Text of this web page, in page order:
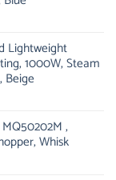
Lightweight
1000W, Steam
Beige
,
Whisk